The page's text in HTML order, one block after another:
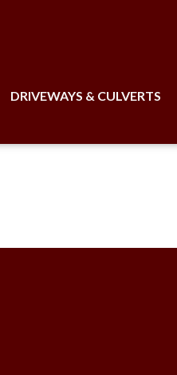
DRIVEWAYS & CULVERTS